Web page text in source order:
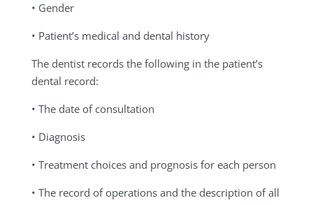
• Gender
• Patient’s medical and dental history
The dentist records the following in the patient’s
dental record:
• The date of consultation
• Diagnosis
• Treatment choices and prognosis for each person
• The record of operations and the description of all